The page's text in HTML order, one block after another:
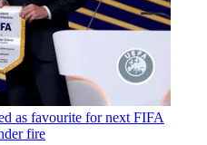
as favourite for next FIFA
fire